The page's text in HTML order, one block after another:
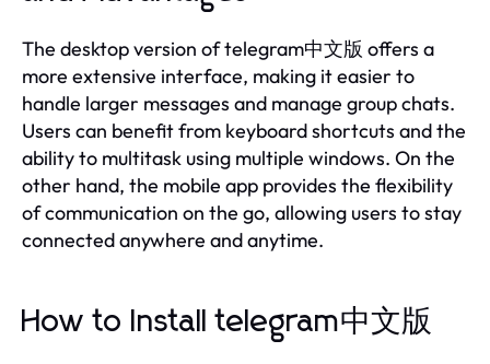
The desktop version of telegram中文版 offers a
more extensive interface, making it easier to
handle larger messages and manage group chats.
Users can benefit from keyboard shortcuts and the
ability to multitask using multiple windows. On the
other hand, the mobile app provides the flexibility
of communication on the go, allowing users to stay
connected anywhere and anytime.
How to Install telegram中文版